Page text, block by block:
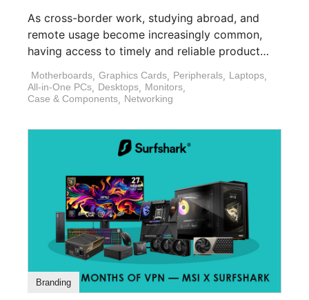
As cross-border work, studying abroad, and
remote usage become increasingly common,
having access to timely and reliable product
Motherboards, Graphics Cards, Peripherals, Laptops,
All-in-One PCs, Desktops, Monitors,
Case & Components, Networking
Branding